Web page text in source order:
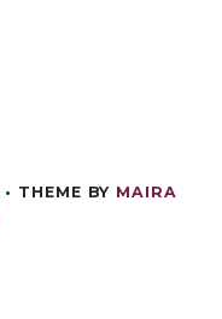
• THEME BY MAIRA